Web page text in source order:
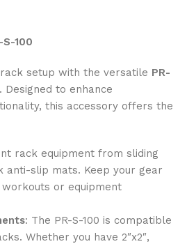
100
setup with the versatile PR-
Designed to enhance
this accessory offers the
rack equipment from sliding
anti-slip mats. Keep your gear
or equipment
: The PR-S-100 is compatible
Whether you have 2″x2″,